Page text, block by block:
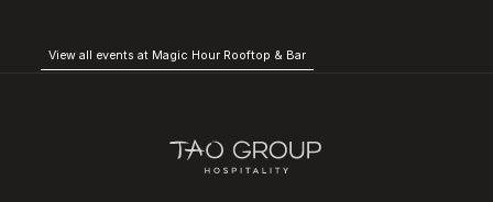
View all events at Magic Hour Rooftop & Bar